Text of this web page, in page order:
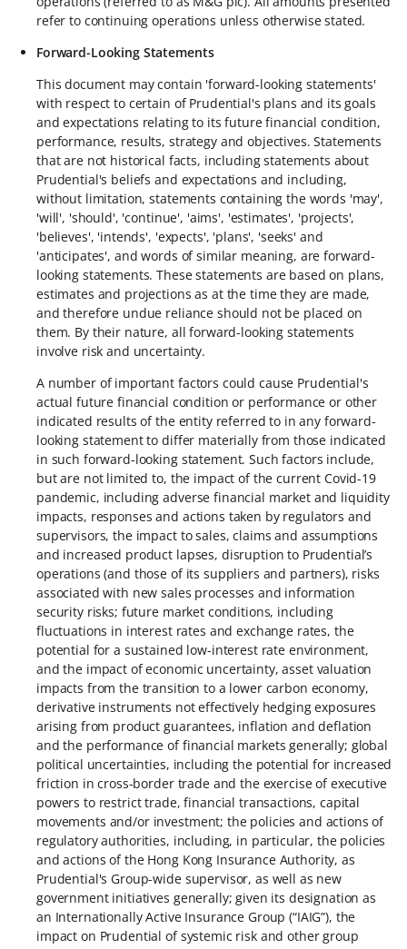
refer to continuing operations unless otherwise stated.
Forward-Looking Statements
This document may contain 'forward-looking statements'
with respect to certain of Prudential's plans and its goals
and expectations relating to its future financial condition,
performance, results, strategy and objectives. Statements
that are not historical facts, including statements about
Prudential's beliefs and expectations and including,
without limitation, statements containing the words 'may',
'will', 'should', 'continue', 'aims', 'estimates', 'projects',
'believes', 'intends', 'expects', 'plans', 'seeks' and
'anticipates', and words of similar meaning, are forward-
looking statements. These statements are based on plans,
estimates and projections as at the time they are made,
and therefore undue reliance should not be placed on
them. By their nature, all forward-looking statements
involve risk and uncertainty.
A number of important factors could cause Prudential's
actual future financial condition or performance or other
indicated results of the entity referred to in any forward-
looking statement to differ materially from those indicated
in such forward-looking statement. Such factors include,
but are not limited to, the impact of the current Covid-19
pandemic, including adverse financial market and liquidity
impacts, responses and actions taken by regulators and
supervisors, the impact to sales, claims and assumptions
and increased product lapses, disruption to Prudential’s
operations (and those of its suppliers and partners), risks
associated with new sales processes and information
security risks; future market conditions, including
fluctuations in interest rates and exchange rates, the
potential for a sustained low-interest rate environment,
and the impact of economic uncertainty, asset valuation
impacts from the transition to a lower carbon economy,
derivative instruments not effectively hedging exposures
arising from product guarantees, inflation and deflation
and the performance of financial markets generally; global
political uncertainties, including the potential for increased
friction in cross-border trade and the exercise of executive
powers to restrict trade, financial transactions, capital
movements and/or investment; the policies and actions of
regulatory authorities, including, in particular, the policies
and actions of the Hong Kong Insurance Authority, as
Prudential's Group-wide supervisor, as well as new
government initiatives generally; given its designation as
an Internationally Active Insurance Group (“IAIG”), the
impact on Prudential of systemic risk and other group